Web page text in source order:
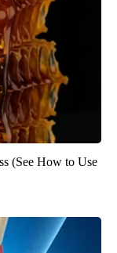
(See How to Use